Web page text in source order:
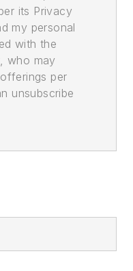
its Privacy
my personal
with the
who may
per
unsubscribe